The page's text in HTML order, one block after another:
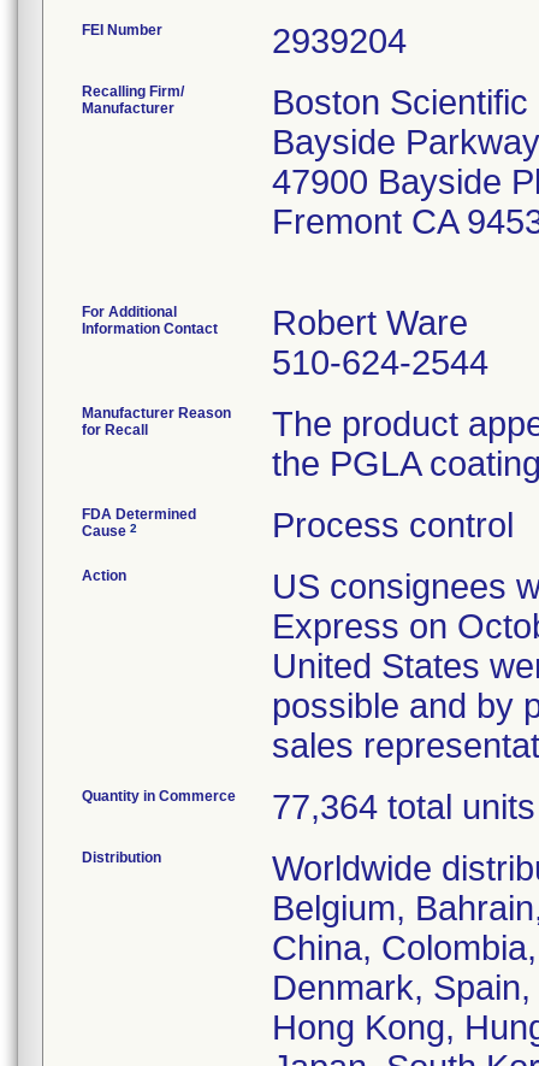
FEI Number
Recalling Firm/
Manufacturer
Boston
Bayside
47900 Bayside
Fremont CA
For Additional
Information Contact
Robert Ware
510-624-2544
Manufacturer Reason
for Recall
The product
the PGLA
FDA Determined
Cause 2 Process control
Action
US consignees
Express on
United States
possible and by
sales
Quantity in Commerce 77,364 total units
Distribution
Worldwide
Belgium,
China,
Denmark,
Hong Kong,